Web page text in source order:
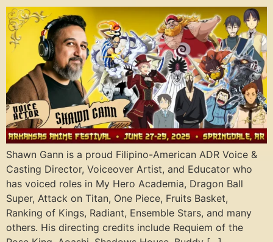
Shawn Gann is a proud Filipino-American ADR Voice &
Casting Director, Voiceover Artist, and Educator who
has voiced roles in My Hero Academia, Dragon Ball
Super, Attack on Titan, One Piece, Fruits Basket,
Ranking of Kings, Radiant, Ensemble Stars, and many
others. His directing credits include Requiem of the